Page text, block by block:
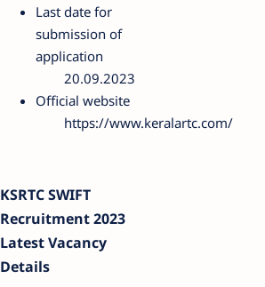
Last date for
submission of
application
20.09.2023
Official website
https://www.keralartc.com/
KSRTC SWIFT
Recruitment 2023
Latest Vacancy
Details